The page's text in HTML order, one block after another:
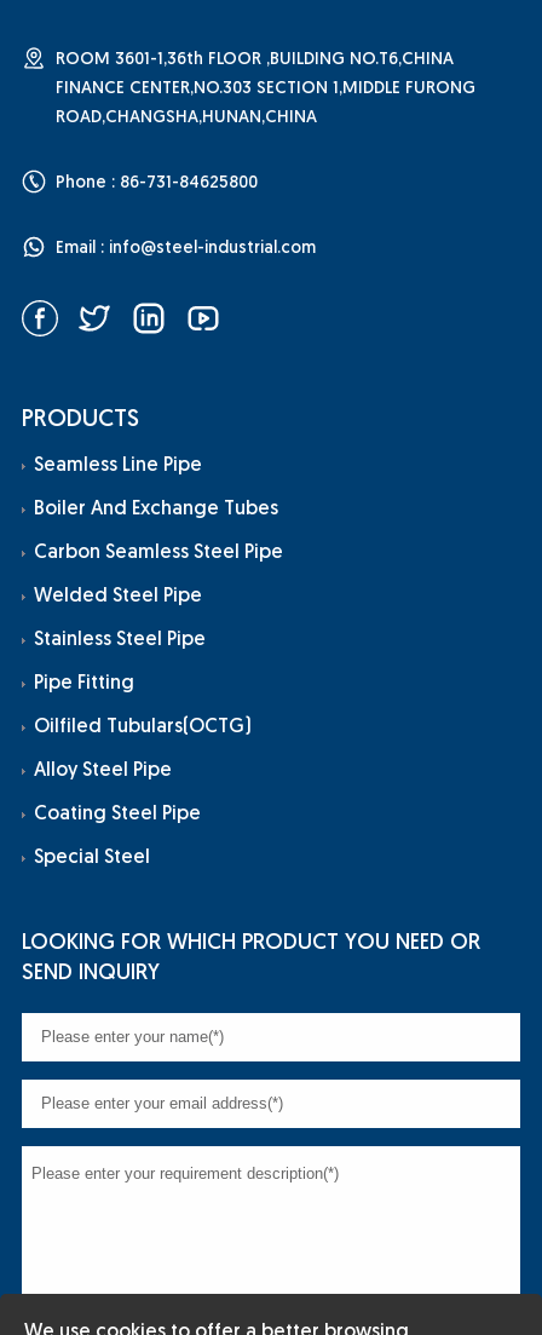
ROOM 3601-1,36th FLOOR ,BUILDING NO.T6,CHINA
FINANCE CENTER,NO.303 SECTION 1,MIDDLE FURONG
ROAD,CHANGSHA,HUNAN,CHINA
Phone : 86-731-84625800
Email : info@steel-industrial.com
PRODUCTS
Seamless Line Pipe
Boiler And Exchange Tubes
Carbon Seamless Steel Pipe
Welded Steel Pipe
Stainless Steel Pipe
Pipe Fitting
Oilfiled Tubulars(OCTG)
Alloy Steel Pipe
Coating Steel Pipe
Special Steel
LOOKING FOR WHICH PRODUCT YOU NEED OR
SEND INQUIRY